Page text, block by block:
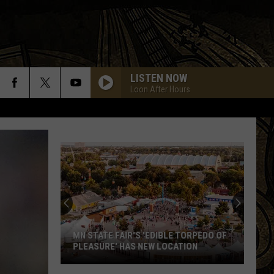
LISTEN NOW
Loon After Hours
MN STATE FAIR'S 'EDIBLE TORPEDO OF
PLEASURE' HAS NEW LOCATION